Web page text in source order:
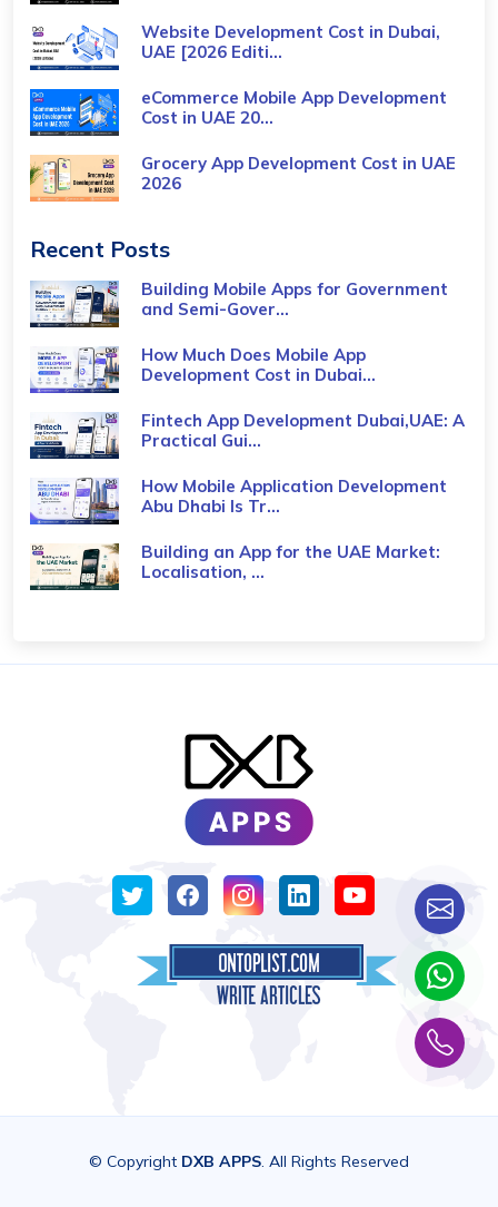
Website Development Cost in Dubai,
UAE [2026 Editi...
eCommerce Mobile App Development
Cost​ in UAE 20...
Grocery App Development Cost​ in UAE
2026
Recent Posts
Building Mobile Apps for Government
and Semi-Gover...
How Much Does Mobile App
Development Cost in Dubai...
Fintech App Development Dubai,UAE: A
Practical Gui...
How Mobile Application Development
Abu Dhabi Is Tr...
Building an App for the UAE Market:
Localisation, ...
© Copyright DXB APPS . All Rights Reserved